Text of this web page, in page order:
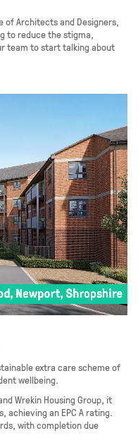
of Architects and Designers,
to reduce the stigma,
team to start talking about
extra care scheme of
wellbeing.
Wrekin Housing Group, it
achieving an EPC A rating.
with completion due